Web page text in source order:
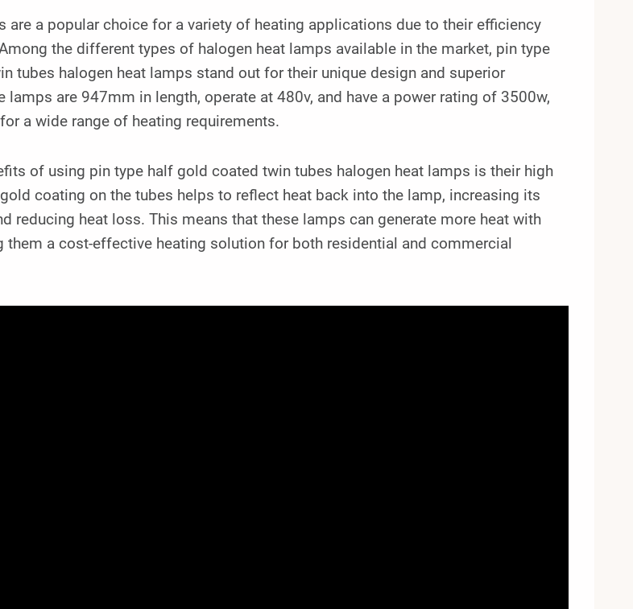
are a popular choice for a variety of heating applications due to their efficiency
the different types of halogen heat lamps available in the market, pin type
tubes halogen heat lamps stand out for their unique design and superior
lamps are 947mm in length, operate at 480v, and have a power rating of 3500w,
a wide range of heating requirements.
of using pin type half gold coated twin tubes halogen heat lamps is their high
coating on the tubes helps to reflect heat back into the lamp, increasing its
reducing heat loss. This means that these lamps can generate more heat with
them a cost-effective heating solution for both residential and commercial